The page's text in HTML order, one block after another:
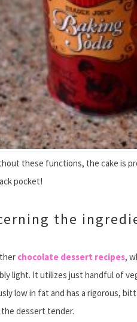
these functions, the cake is
pocket!
the
chocolate dessert recipes,
light. It utilizes just handful of
low in fat and has a rigorous,
dessert tender.